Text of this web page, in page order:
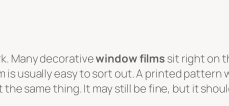
Many decorativewindow films sit right on
is usually easy to sort out. A printed pattern
same thing. It may still be fine, but it